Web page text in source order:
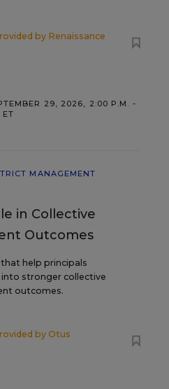
by Renaissance
29, 2026, 2:00 P.M. -
ET
MANAGEMENT
in Collective
Outcomes
help principals
stronger collective
outcomes.
by Otus